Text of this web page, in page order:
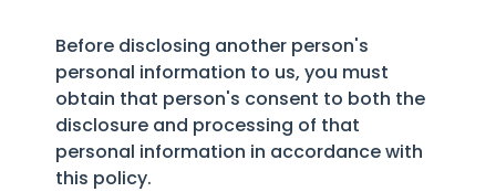
Before disclosing another person's
personal information to us, you must
obtain that person's consent to both the
disclosure and processing of that
personal information in accordance with
this policy.